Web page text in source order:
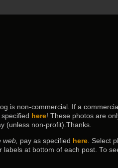
is non-commercial. If a
here! These photos are
(unless non-profit).Thanks.
pay as specified here . Select
at bottom of each post. To